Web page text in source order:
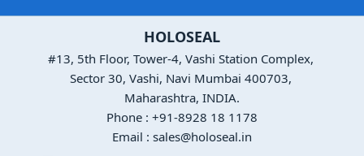
HOLOSEAL
#13, 5th Floor, Tower-4, Vashi Station Complex,
Sector 30, Vashi, Navi Mumbai 400703,
Maharashtra, INDIA.
Phone : +91-8928 18 1178
Email : sales@holoseal.in